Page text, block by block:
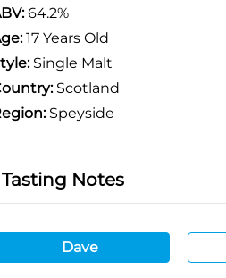
64.2%
17 Years Old
Single Malt
Scotland
Speyside
Tasting Notes
Dave